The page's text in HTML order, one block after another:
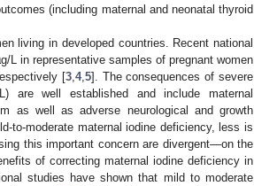
(including maternal and neonatal thyroid
living in developed countries. Recent national
L in representative samples of pregnant women
[3, 4, 5]. The consequences of severe
are well established and include maternal
as well as adverse neurological and growth
to-moderate maternal iodine deficiency, less is
this important concern are divergent—on the
of correcting maternal iodine deficiency in
studies have shown that mild to moderate